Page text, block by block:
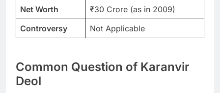
Net Worth
₹30 Crore (as in 2009)
Controversy
Not Applicable
Common Question of Karanvir
Deol